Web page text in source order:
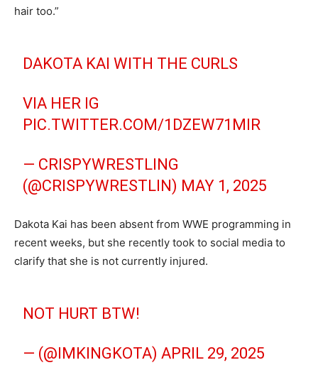
hair too.”
DAKOTA KAI WITH THE CURLS
VIA HER IG
PIC.TWITTER.COM/1DZEW71MIR
— CRISPYWRESTLING
(@CRISPYWRESTLIN) MAY 1, 2025
Dakota Kai has been absent from WWE programming in
recent weeks, but she recently took to social media to
clarify that she is not currently injured.
NOT HURT BTW!
— (@IMKINGKOTA)APRIL 29, 2025